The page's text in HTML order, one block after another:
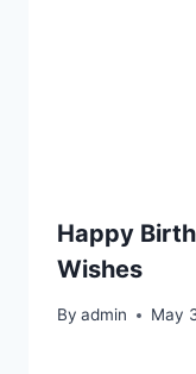
Happy
Wishes
By admin May